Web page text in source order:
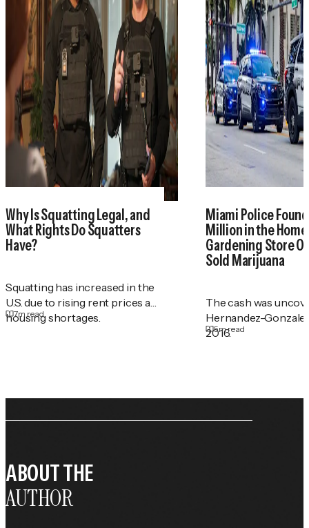
Why Is Squatting Legal, and
What Rights Do Squatters
Have?
Squatting has increased in the
U.S. due to rising rent prices and
housing shortages.
7m read
Miami Police
Million in the
Gardening Store
Sold Marijuana
The cash was
Hernandez-
2016.
5m read
ABOUT THE
AUTHOR